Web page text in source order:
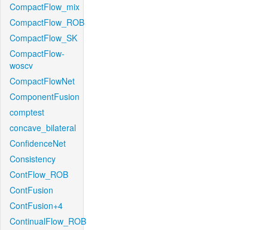
CompactFlow_mix
CompactFlow_ROB
CompactFlow_SK
CompactFlow-
woscv
CompactFlowNet
ComponentFusion
comptest
concave_bilateral
ConfidenceNet
Consistency
ContFlow_ROB
ContFusion
ContFusion+4
ContinualFlow_ROB